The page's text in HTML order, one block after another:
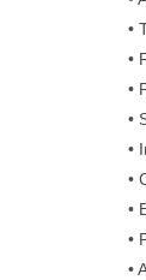
•
•
•
•
•
•
•
•
•